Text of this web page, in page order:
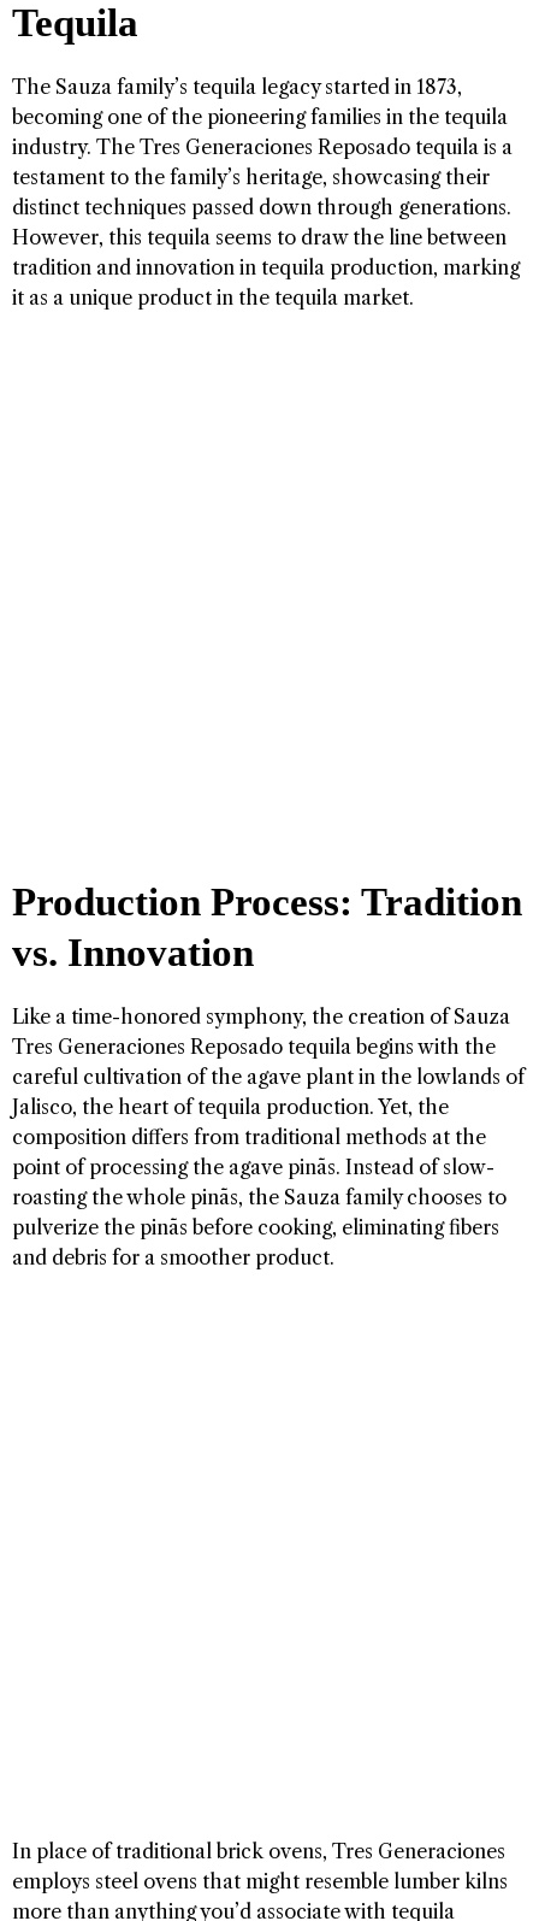
Tequila
The Sauza family’s tequila legacy started in 1873,
becoming one of the pioneering families in the tequila
industry. The Tres Generaciones Reposado tequila is a
testament to the family’s heritage, showcasing their
distinct techniques passed down through generations.
However, this tequila seems to draw the line between
tradition and innovation in tequila production, marking
it as a unique product in the tequila market.
Production Process: Tradition
vs. Innovation
Like a time-honored symphony, the creation of Sauza
Tres Generaciones Reposado tequila begins with the
careful cultivation of the agave plant in the lowlands of
Jalisco, the heart of tequila production. Yet, the
composition differs from traditional methods at the
point of processing the agave pinãs. Instead of slow-
roasting the whole pinãs, the Sauza family chooses to
pulverize the pinãs before cooking, eliminating fibers
and debris for a smoother product.
In place of traditional brick ovens, Tres Generaciones
employs steel ovens that might resemble lumber kilns
more than anything you’d associate with tequila